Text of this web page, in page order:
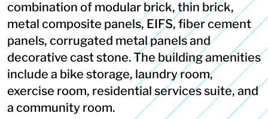
combination of modular brick, thin brick,
metal composite panels, EIFS, fiber cement
panels, corrugated metal panels and
decorative cast stone. The building amenities
include a bike storage, laundry room,
exercise room, residential services suite, and
a community room.